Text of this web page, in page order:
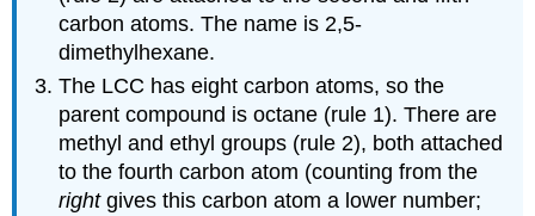
carbon atoms. The name is 2,5-
dimethylhexane.
The LCC has eight carbon atoms, so the
parent compound is octane (rule 1). There are
methyl and ethyl groups (rule 2), both attached
to the fourth carbon atom (counting from the
rightgives this carbon atom a lower number;